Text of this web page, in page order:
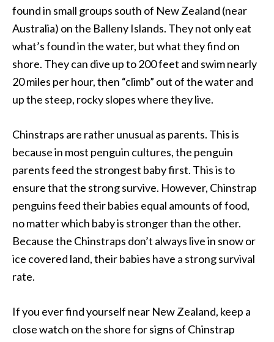
found in small groups south of New Zealand (near
Australia) on the Balleny Islands. They not only eat
what’s found in the water, but what they find on
shore. They can dive up to 200 feet and swim nearly
20 miles per hour, then “climb” out of the water and
up the steep, rocky slopes where they live.
Chinstraps are rather unusual as parents. This is
because in most penguin cultures, the penguin
parents feed the strongest baby first. This is to
ensure that the strong survive. However, Chinstrap
penguins feed their babies equal amounts of food,
no matter which baby is stronger than the other.
Because the Chinstraps don’t always live in snow or
ice covered land, their babies have a strong survival
rate.
If you ever find yourself near New Zealand, keep a
close watch on the shore for signs of Chinstrap